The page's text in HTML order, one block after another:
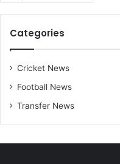
Categories
Cricket News
Football News
Transfer News